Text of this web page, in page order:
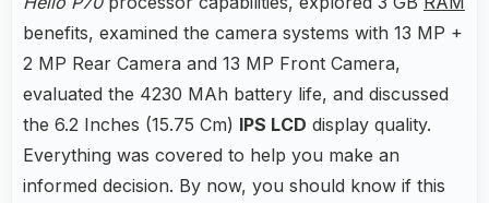
benefits, examined the camera systems with 13 MP +
2 MP Rear Camera and 13 MP Front Camera,
evaluated the 4230 MAh battery life, and discussed
the 6.2 Inches (15.75 Cm) IPS LCD display quality.
Everything was covered to help you make an
informed decision. By now, you should know if this